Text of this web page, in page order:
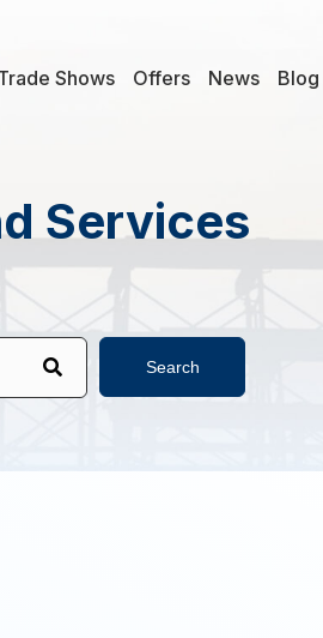
Shows Offers News Blog
Services
Search